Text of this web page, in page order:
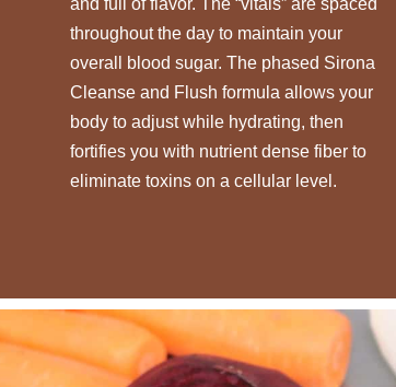
throughout the day to maintain your
overall blood sugar. The phased Sirona
Cleanse and Flush formula allows your
body to adjust while hydrating, then
fortifies you with nutrient dense fiber to
eliminate toxins on a cellular level.